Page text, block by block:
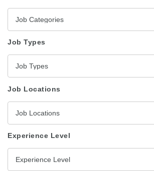
Job Categories
Job Types
Job Types
Job Locations
Job Locations
Experience Level
Experience Level